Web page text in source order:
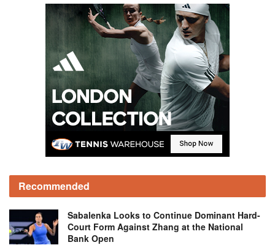
Recommended
Sabalenka Looks to Continue Dominant Hard-
Court Form Against Zhang at the National
Bank Open